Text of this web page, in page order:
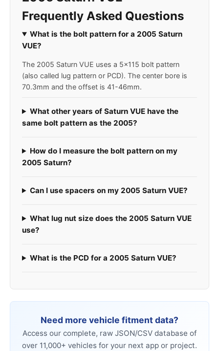
Frequently Asked Questions
What is the bolt pattern for a 2005 Saturn
VUE?
The 2005 Saturn VUE uses a 5x115 bolt pattern
(also called lug pattern or PCD). The center bore is
70.3mm and the offset is 41-46mm.
What other years of Saturn VUE have the
same bolt pattern as the 2005?
How do I measure the bolt pattern on my
2005 Saturn?
Can I use spacers on my 2005 Saturn VUE?
What lug nut size does the 2005 Saturn VUE
use?
What is the PCD for a 2005 Saturn VUE?
Need more vehicle fitment data?
Access our complete, raw JSON/CSV database of
over 11,000+ vehicles for your next app or project.